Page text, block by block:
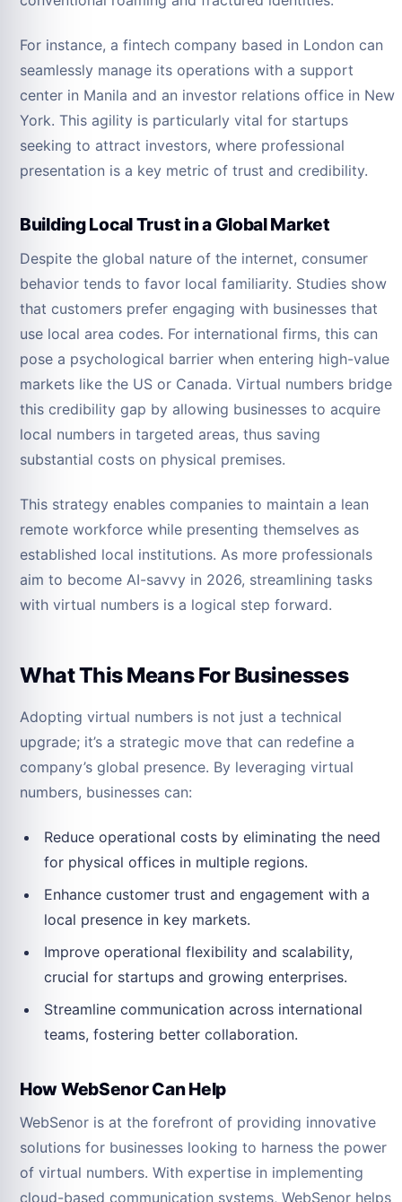
For instance, a fintech company based in London can
seamlessly manage its operations with a support
center in Manila and an investor relations office in New
York. This agility is particularly vital for startups
seeking to attract investors, where professional
presentation is a key metric of trust and credibility.
Building Local Trust in a Global Market
Despite the global nature of the internet, consumer
behavior tends to favor local familiarity. Studies show
that customers prefer engaging with businesses that
use local area codes. For international firms, this can
pose a psychological barrier when entering high-value
markets like the US or Canada. Virtual numbers bridge
this credibility gap by allowing businesses to acquire
local numbers in targeted areas, thus saving
substantial costs on physical premises.
This strategy enables companies to maintain a lean
remote workforce while presenting themselves as
established local institutions. As more professionals
aim to become AI-savvy in 2026, streamlining tasks
with virtual numbers is a logical step forward.
What This Means For Businesses
Adopting virtual numbers is not just a technical
upgrade; it’s a strategic move that can redefine a
company’s global presence. By leveraging virtual
numbers, businesses can:
Reduce operational costs by eliminating the need
for physical offices in multiple regions.
Enhance customer trust and engagement with a
local presence in key markets.
Improve operational flexibility and scalability,
crucial for startups and growing enterprises.
Streamline communication across international
teams, fostering better collaboration.
How WebSenor Can Help
WebSenor is at the forefront of providing innovative
solutions for businesses looking to harness the power
of virtual numbers. With expertise in implementing
cloud-based communication systems, WebSenor helps